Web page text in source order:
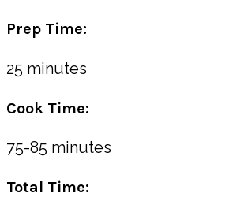
Prep Time:
25 minutes
Cook Time:
75-85 minutes
Total Time: